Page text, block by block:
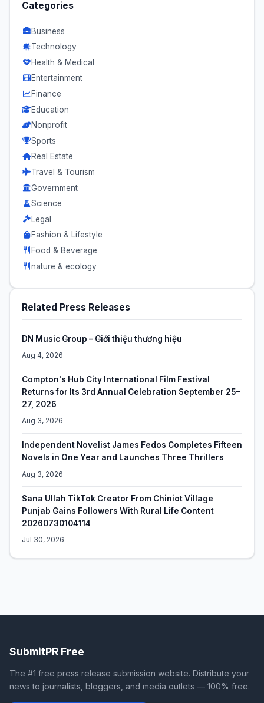
Categories
Business
Technology
Health & Medical
Entertainment
Finance
Education
Nonprofit
Sports
Real Estate
Travel & Tourism
Government
Science
Legal
Fashion & Lifestyle
Food & Beverage
nature & ecology
Related Press Releases
DN Music Group – Giới thiệu thương hiệu
Aug 4, 2026
Compton's Hub City International Film Festival
Returns for Its 3rd Annual Celebration September 25–
27, 2026
Aug 3, 2026
Independent Novelist James Fedos Completes Fifteen
Novels in One Year and Launches Three Thrillers
Aug 3, 2026
Sana Ullah TikTok Creator From Chiniot Village
Punjab Gains Followers With Rural Life Content
20260730104114
Jul 30, 2026
SubmitPR Free
The #1 free press release submission website. Distribute your
news to journalists, bloggers, and media outlets — 100% free.